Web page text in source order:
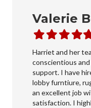
Valerie
Filled
star
Filled
star
Filled
star
Filled
star
Harriet and her
conscientious
support. I have
lobby furntiure,
an excellent job
satisfaction. I